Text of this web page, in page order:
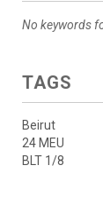
No keywords
TAGS
Beirut
24 MEU
BLT 1/8